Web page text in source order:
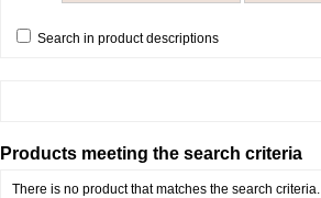
Search in product descriptions
Products meeting the search criteria
There is no product that matches the search criteria.